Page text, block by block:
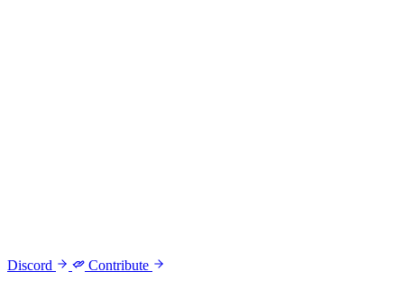
Discord Contribute